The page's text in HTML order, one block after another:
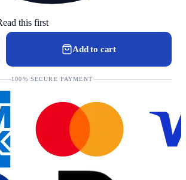
this first
Add to cart
100% SECURE PAYMENT